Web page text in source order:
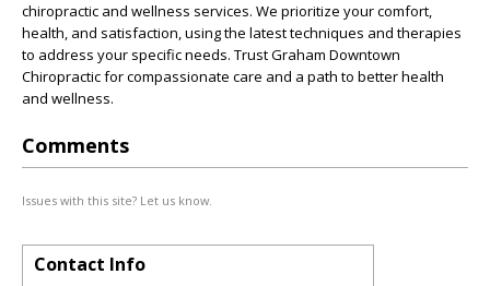
chiropractic and wellness services. We prioritize your comfort,
health, and satisfaction, using the latest techniques and therapies
to address your specific needs. Trust Graham Downtown
Chiropractic for compassionate care and a path to better health
and wellness.
Comments
Issues with this site? Let us know.
Contact Info